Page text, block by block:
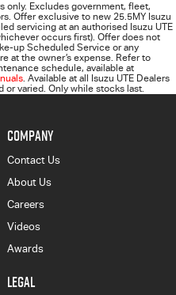
only. Excludes government, fleet,
Offer exclusive to new 25.5MY Isuzu
servicing at an authorised Isuzu UTE
occurs first). Offer does not
Scheduled Service or any
at the owner’s expense. Refer to
schedule, available at
. Available at all Isuzu UTE Dealers
varied. Only while stocks last.
COMPANY
Contact Us
About Us
Careers
Videos
Awards
LEGAL